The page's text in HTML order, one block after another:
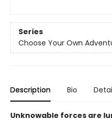
Series
Choose Your Own
Description Bio
Unknowable forces are